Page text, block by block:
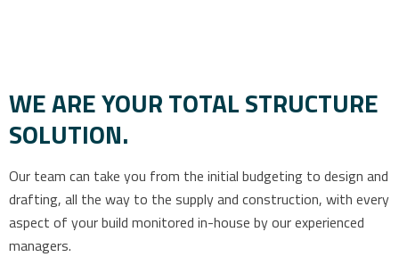
WE ARE YOUR TOTAL STRUCTURE
SOLUTION.
Our team can take you from the initial budgeting to design and
drafting, all the way to the supply and construction, with every
aspect of your build monitored in-house by our experienced
managers.